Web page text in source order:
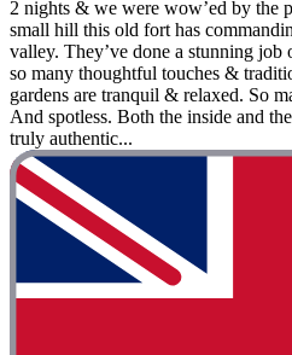
2 nights & we were wow’ed by the
small hill this old fort has
valley. They’ve done a stunning
so many thoughtful touches &
gardens are tranquil & relaxed. So
And spotless. Both the inside and
truly authentic...